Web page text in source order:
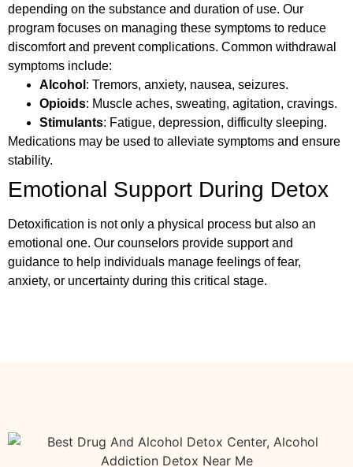
depending on the substance and duration of use. Our
program focuses on managing these symptoms to reduce
discomfort and prevent complications. Common withdrawal
symptoms include:
Alcohol : Tremors, anxiety, nausea, seizures.
Opioids: Muscle aches, sweating, agitation, cravings.
Stimulants: Fatigue, depression, difficulty sleeping.
Medications may be used to alleviate symptoms and ensure
stability.
Emotional Support During Detox
Detoxification is not only a physical process but also an
emotional one. Our counselors provide support and
guidance to help individuals manage feelings of fear,
anxiety, or uncertainty during this critical stage.